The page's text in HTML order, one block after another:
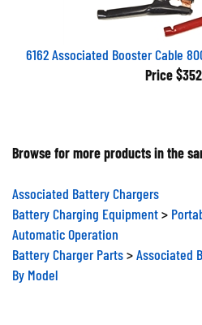
6162 Associated Booster Cable
Price
Browse for more products in the
Associated Battery Chargers
Battery Charging Equipment
Automatic Operation
Battery Charger Parts
Associated
By Model